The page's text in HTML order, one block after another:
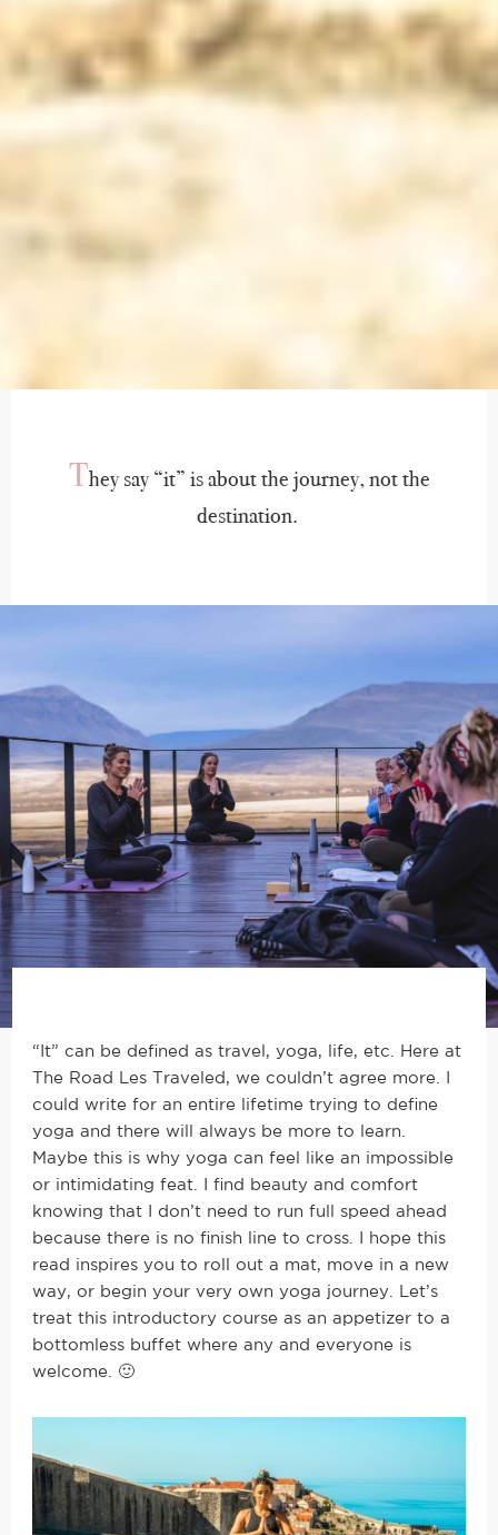
They say “it” is about the journey, not the
destination.
“It” can be defined as travel, yoga, life, etc. Here at
The Road Les Traveled, we couldn’t agree more.
could write for an entire lifetime trying to define
yoga and there will always be more to learn.
Maybe this is why yoga can feel like an impossible
or intimidating feat. I find beauty and comfort
knowing that I don’t need to run full speed ahead
because there is no finish line to cross. I hope this
read inspires you to roll out a mat, move in a new
way, or begin your very own yoga journey. Let’s
treat this introductory course as an appetizer to a
bottomless buffet where any and everyone is
welcome. 🙂